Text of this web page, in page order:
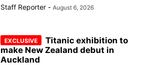
Staff Reporter - August 6, 2026
Titanic exhibition to
make New Zealand debut in
Auckland